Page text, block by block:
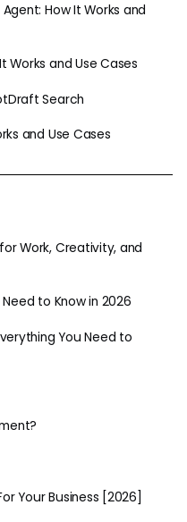
How It Works and
Works and Use Cases
Search
and Use Cases
Work, Creativity, and
to Know in 2026
You Need to
Your Business [2026]